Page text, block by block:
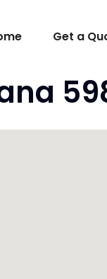
Get a